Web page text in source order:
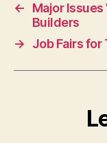
←
Major Issues
Builders
→
Job Fairs for